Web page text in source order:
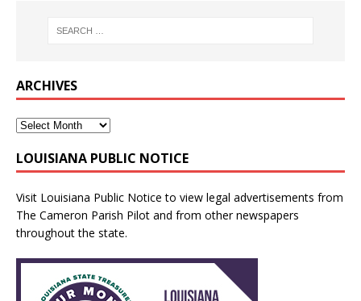
ARCHIVES
LOUISIANA PUBLIC NOTICE
Visit Louisiana Public Notice to view legal advertisements from
The Cameron Parish Pilot and from other newspapers
throughout the state.